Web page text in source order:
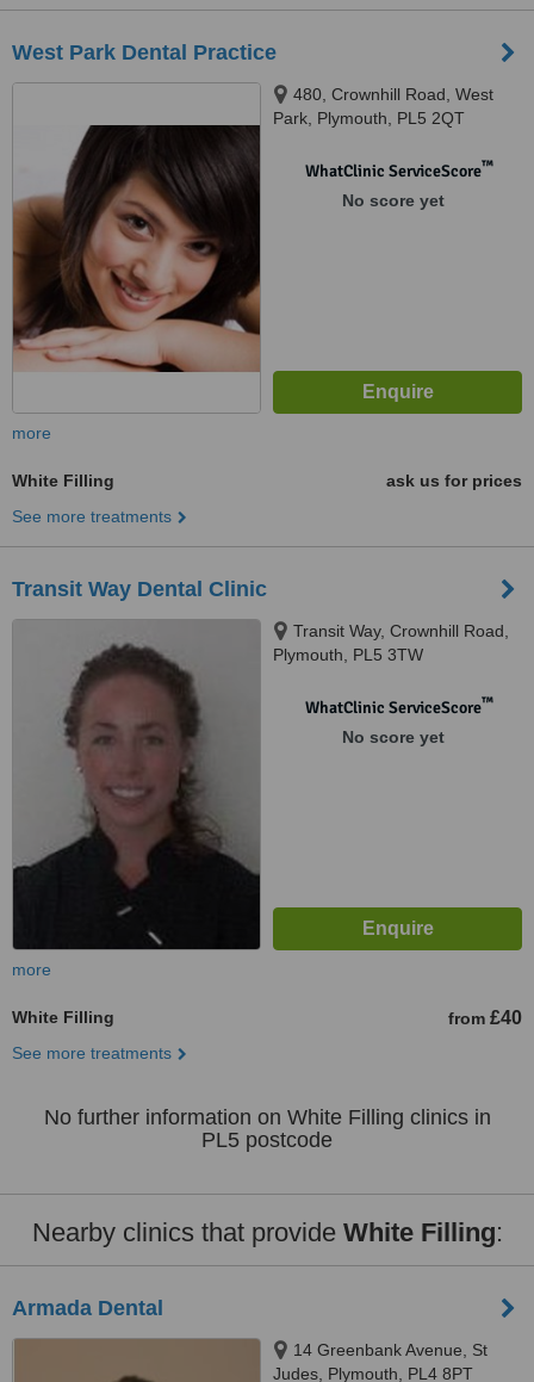
West Park Dental Practice
480, Crownhill Road, West
Park, Plymouth, PL5 2QT
WhatClinic ServiceScore™
No score yet
more
White Filling
ask us for prices
See more treatments
Transit Way Dental Clinic
Transit Way, Crownhill Road,
Plymouth, PL5 3TW
WhatClinic ServiceScore™
No score yet
more
White Filling from £40
See more treatments
No further information on White Filling clinics in
PL5 postcode
Nearby clinics that provide White Filling:
Armada Dental
14 Greenbank Avenue, St
Judes, Plymouth, PL4 8PT